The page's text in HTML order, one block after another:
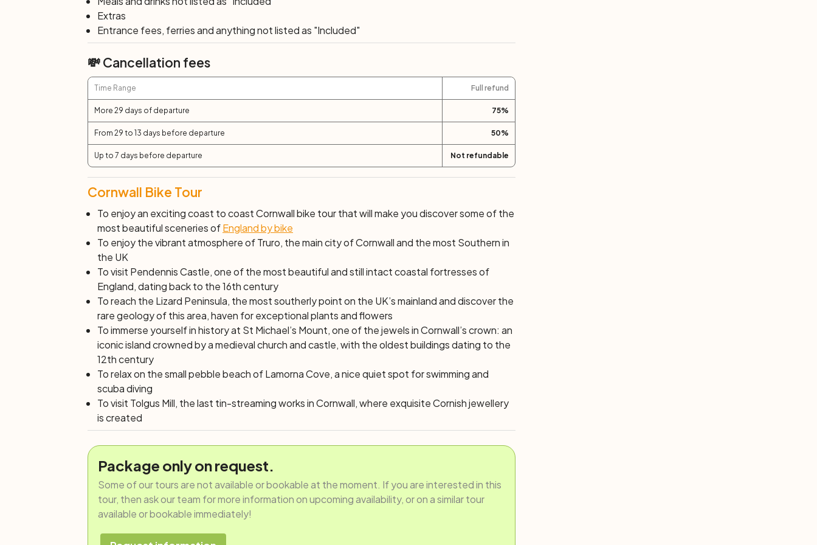
cliffs with spectacular views of the Atlantic. Explore a woodland cycle trail at the tranquil Tehidy
Country Park, on the way to the popular surfing cove at Portreath. This was one of the main
mining areas in Cornwall until the early 20th century and you can still visit Cornish Goldsmith
workshops and exhibitions as well as the Tolgus Tin Streaming works nearby. The ride ends
along beautiful wooded valleys back into Truro. Overnight in Truro.
Day 7: Truro
End of services after breakfast.
Extras
Entrance fees, ferries and anything not listed as "Included"
💸 Cancellation fees
Time Range Full refund
More 29 days of departure 75%
From 29 to 13 days before departure 50%
Up to 7 days before departure Not refundable
Cornwall Bike Tour
To enjoy an exciting coast to coast Cornwall bike tour that will make you discover some of the
most beautiful sceneries ofEngland by bike
To enjoy the vibrant atmosphere of Truro, the main city of Cornwall and the most Southern in
the UK
To visit Pendennis Castle, one of the most beautiful and still intact coastal fortresses of
England, dating back to the 16th century
To reach the Lizard Peninsula, the most southerly point on the UK’s mainland and discover the
rare geology of this area, haven for exceptional plants and flowers
To immerse yourself in history at St Michael’s Mount, one of the jewels in Cornwall’s crown: an
iconic island crowned by a medieval church and castle, with the oldest buildings dating to the
12th century
To relax on the small pebble beach of Lamorna Cove, a nice quiet spot for swimming and
scuba diving
To visit Tolgus Mill, the last tin-streaming works in Cornwall, where exquisite Cornish jewellery
is created
Package only on request.
Some of our tours are not available or bookable at the moment. If you are interested in this
tour, then ask our team for more information on upcoming availability, or on a similar tour
available or bookable immediately!